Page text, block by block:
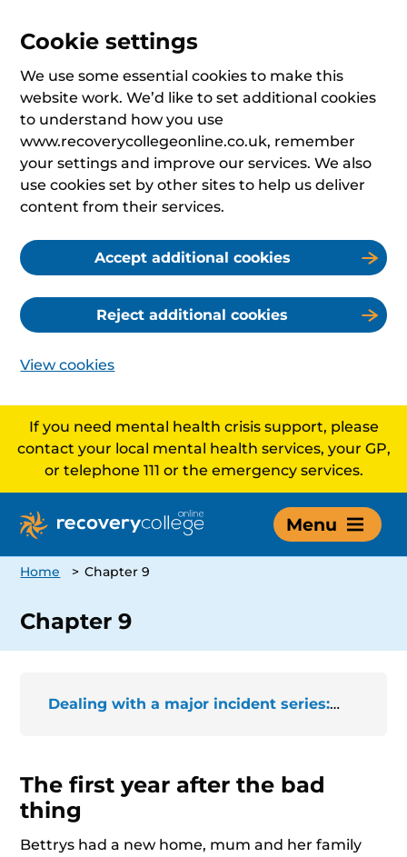
Cookie settings
We use some essential cookies to make this
website work. We’d like to set additional cookies
to understand how you use
www.recoverycollegeonline.co.uk, remember
your settings and improve our services. We also
use cookies set by other sites to help us deliver
content from their services.
Accept additional cookies
Reject additional cookies
View cookies
If you need mental health crisis support, please
contact your local mental health services, your GP,
or telephone 111 or the emergency services.
Menu
Home > Chapter 9
Chapter 9
Dealing with a major incident series: The story of Bettrys
The first year after the bad
thing
Bettrys had a new home, mum and her family